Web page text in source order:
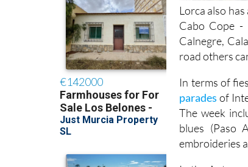
Lorca also
Cabo Cope -
Calnegre,
road others
In terms of
parades of
The week
blues (Paso
embroideries